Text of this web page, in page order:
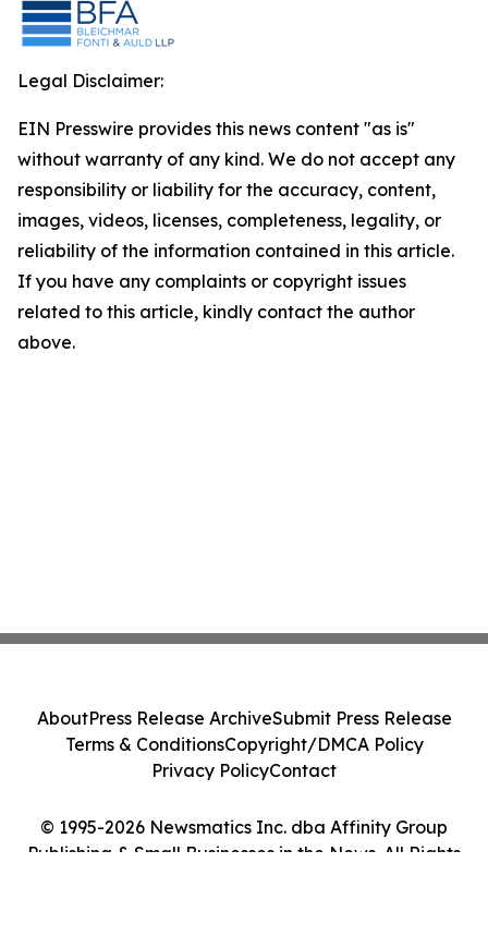
Legal Disclaimer:
EIN Presswire provides this news content "as is"
without warranty of any kind. We do not accept any
responsibility or liability for the accuracy, content,
images, videos, licenses, completeness, legality, or
reliability of the information contained in this article.
If you have any complaints or copyright issues
related to this article, kindly contact the author
above.
© 1995-2026 Newsmatics Inc. dba Affinity Group
Publishing & Small Businesses in the News. All Rights
AboutPress Release ArchiveSubmit Press Release
Terms & ConditionsCopyright/DMCA Policy
Privacy PolicyContact